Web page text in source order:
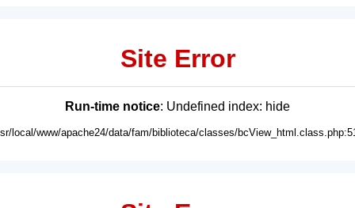
Site Error
Run-time notice: Undefined index: hide
local/www/apache24/data/fam/biblioteca/classes/